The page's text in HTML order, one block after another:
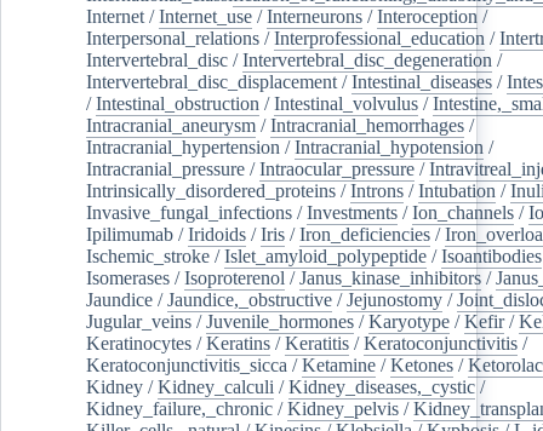
Internet /Internet_use /Interneurons /Interoception /
Interpersonal_relations /Interprofessional_education /
Intervertebral_disc /Intervertebral_disc_degeneration /
Intervertebral_disc_displacement /Intestinal_diseases /
/Intestinal_obstruction /Intestinal_volvulus /
Intracranial_aneurysm /Intracranial_hemorrhages /
Intracranial_hypertension /Intracranial_hypotension /
Intracranial_pressure /Intraocular_pressure /
Intrinsically_disordered_proteins /Introns /Intubation /
Invasive_fungal_infections /Investments /Ion_channels /
Ipilimumab /Iridoids /Iris /Iron_deficiencies /
Ischemic_stroke /Islet_amyloid_polypeptide /Isoantibodies
Isomerases /Isoproterenol /Janus_kinase_inhibitors /
Jaundice /Jaundice,_obstructive /Jejunostomy /
Jugular_veins /Juvenile_hormones /Karyotype /Kefir/
Keratinocytes /Keratins /Keratitis /Keratoconjunctivitis /
Keratoconjunctivitis_sicca /Ketamine /Ketones /Ketorolac
Kidney /Kidney_calculi /Kidney_diseases,_cystic /
Kidney_failure,_chronic /Kidney_pelvis /